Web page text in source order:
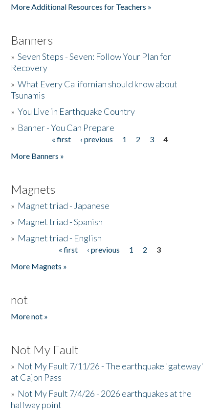
More Additional Resources for Teachers »
Banners
»Seven Steps - Seven: Follow Your Plan for
Recovery
»What Every Californian should know about
Tsunamis
»You Live in Earthquake Country
» Banner - You Can Prepare
« first ‹ previous 1 2 3
4
More Banners »
Magnets
» Magnet triad - Japanese
» Magnet triad - Spanish
» Magnet triad - English
« first ‹ previous 1 2
3
More Magnets »
not
More not »
Not My Fault
» Not My Fault 7/11/26 - The earthquake 'gateway'
at Cajon Pass
» Not My Fault 7/4/26 - 2026 earthquakes at the
halfway point